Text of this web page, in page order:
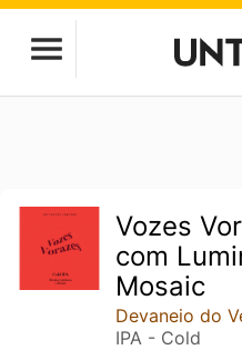
Vozes
com
Mosaic
Devaneio do
IPA - Cold